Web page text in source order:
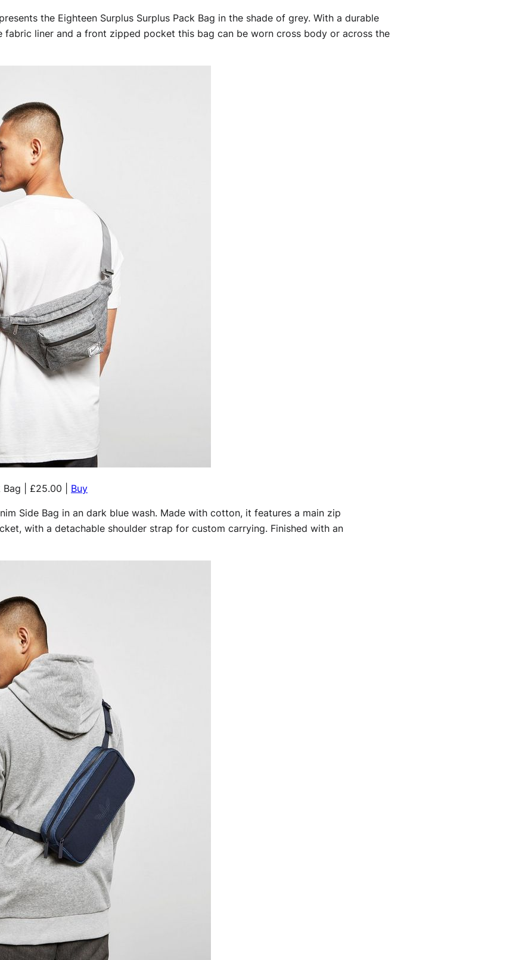
the Eighteen Surplus Surplus Pack Bag in the shade of grey. With a durable
fabric liner and a front zipped pocket this bag can be worn cross body or across the
| £25.00 | Buy
Side Bag in an dark blue wash. Made with cotton, it features a main zip
with a detachable shoulder strap for custom carrying. Finished with an